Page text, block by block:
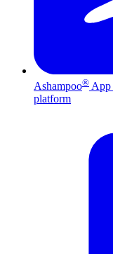
Ashampoo® App
platform